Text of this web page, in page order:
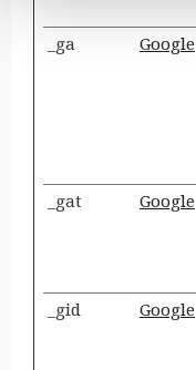
_ga
Google
_gat Google
_gid Google